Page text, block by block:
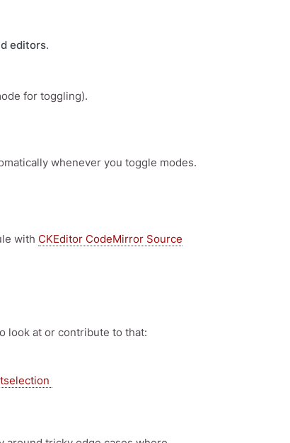
editors.
for toggling).
whenever you toggle modes.
with CKEditor CodeMirror Source
look at or contribute to that: